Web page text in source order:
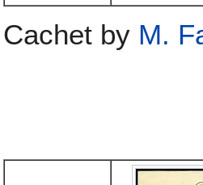
Cachet by M.